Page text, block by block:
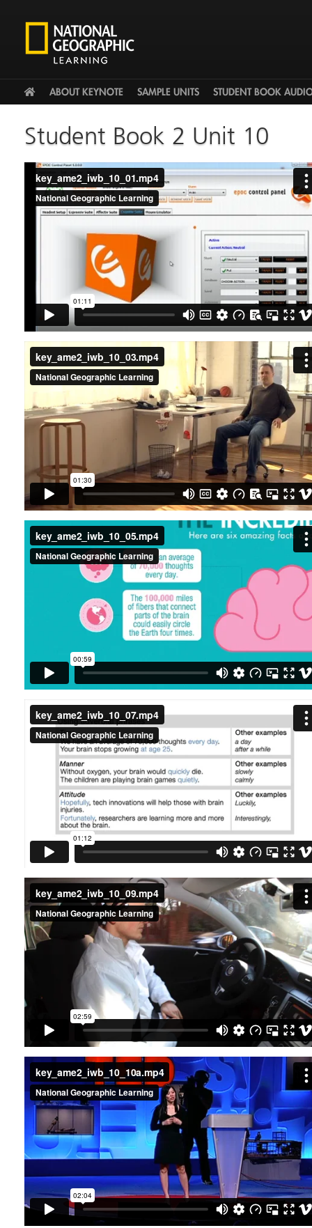
HOME
ABOUT KEYNOTE SAMPLE UNITS STUDENT BOOK
Student Book 2 Unit 10
key_ame2_iwb_10_01.mp4
key_ame2_iwb_10_03.mp4
key_ame2_iwb_10_05.mp4
key_ame2_iwb_10_07.mp4
key_ame2_iwb_10_09.mp4
key_ame2_iwb_10_10a.mp4